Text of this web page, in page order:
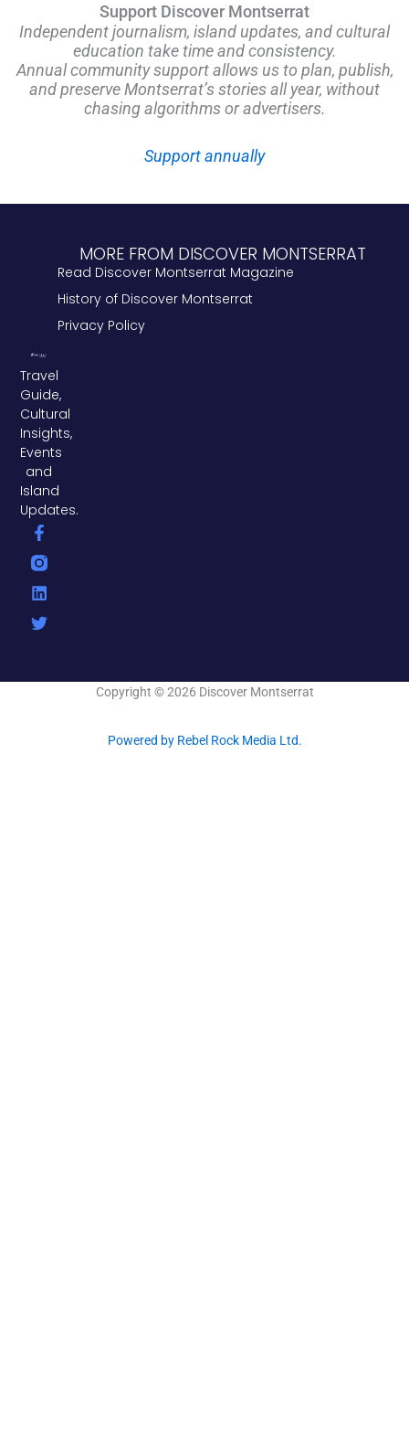
Support Discover Montserrat
Independent journalism, island updates, and cultural
education take time and consistency.
Annual community support allows us to plan, publish,
and preserve Montserrat’s stories all year, without
chasing algorithms or advertisers.
Support annually
Travel
Guide,
Cultural
Insights,
Events
and
Island
Updates.
F
a
c
e
b
o
L
i
n
k
e
i
T
w
i
t
t
r
MORE FROM DISCOVER MONTSERRAT
Read Discover Montserrat Magazine
History of Discover Montserrat
Privacy Policy
Copyright © 2026 Discover Montserrat
Powered by Rebel Rock Media Ltd.